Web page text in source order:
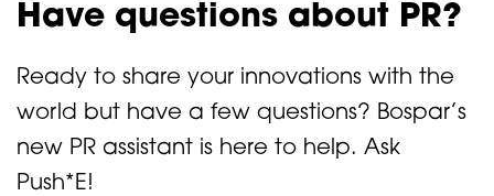
Have questions about PR?
Ready to share your innovations with the
world but have a few questions? Bospar’s
new PR assistant is here to help. Ask
Push*E!